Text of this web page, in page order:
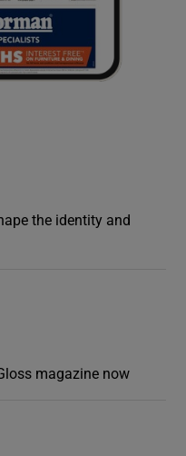
the identity and
magazine now